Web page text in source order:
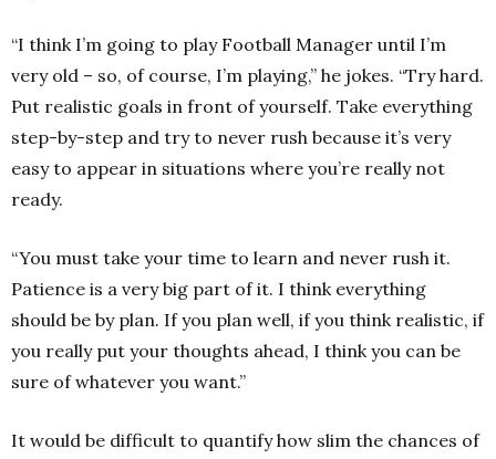
“I think I’m going to play Football Manager until I’m
very old – so, of course, I’m playing,” he jokes. “Try hard.
Put realistic goals in front of yourself. Take everything
step-by-step and try to never rush because it’s very
easy to appear in situations where you’re really not
ready.
“You must take your time to learn and never rush it.
Patience is a very big part of it. I think everything
should be by plan. If you plan well, if you think realistic, if
you really put your thoughts ahead, I think you can be
sure of whatever you want.”
It would be difficult to quantify how slim the chances of